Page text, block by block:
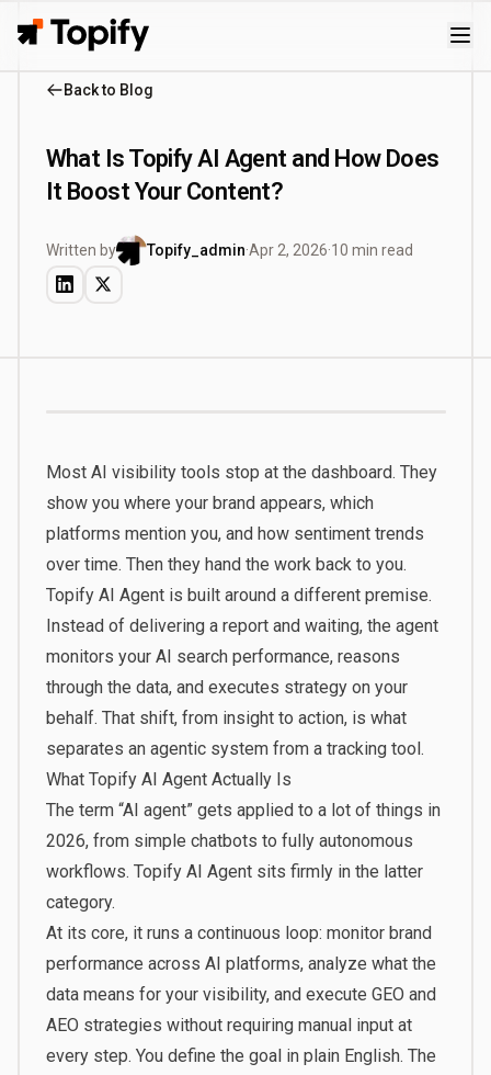
Topify
Back to Blog
What Is Topify AI Agent and How Does
It Boost Your Content?
Written by Topify_admin·Apr 2, 2026·10 min read
Most AI visibility tools stop at the dashboard. They
show you where your brand appears, which
platforms mention you, and how sentiment trends
over time. Then they hand the work back to you.
TopifyAI Agent is built around a different premise.
Instead of delivering a report and waiting, the agent
monitors your AI search performance, reasons
through the data, and executes strategy on your
behalf. That shift, from insight to action, is what
separates an agentic system from a tracking tool.
What Topify AI Agent Actually Is
The term “AI agent” gets applied to a lot of things in
2026, from simple chatbots to fully autonomous
workflows. Topify AI Agent sits firmly in the latter
category.
At its core, it runs a continuous loop: monitor brand
performance across AI platforms, analyze what the
data means for your visibility, and execute GEO and
AEO strategies without requiring manual input at
every step. You define the goal in plain English. The